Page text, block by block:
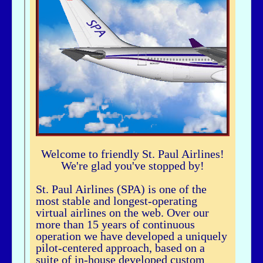
airhogg - 06/26/2025 - 04:37
Hi Bbuske...did you just join SPA? If you did, check out our Group Flight. If
you need any help, let me knowLarry ChewSOP Mgr.
bbuske - 06/24/2025 - 18:56
Hi all
History